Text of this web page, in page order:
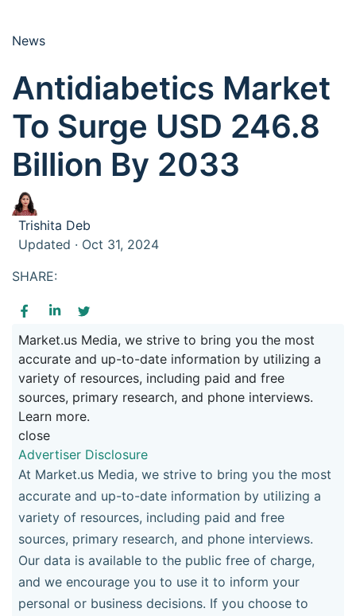
News
Antidiabetics Market
To Surge USD 246.8
Billion By 2033
Trishita Deb
Updated · Oct 31, 2024
SHARE:
Market.us Media, we strive to bring you the most
accurate and up-to-date information by utilizing a
variety of resources, including paid and free
sources, primary research, and phone interviews.
Learn more.
close
Advertiser Disclosure
At Market.us Media, we strive to bring you the most
accurate and up-to-date information by utilizing a
variety of resources, including paid and free
sources, primary research, and phone interviews.
Our data is available to the public free of charge,
and we encourage you to use it to inform your
personal or business decisions. If you choose to